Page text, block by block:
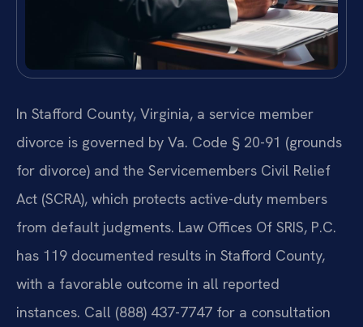
In Stafford County, Virginia, a service member
divorce is governed by Va. Code § 20-91 (grounds
for divorce) and the Servicemembers Civil Relief
Act (SCRA), which protects active-duty members
from default judgments. Law Offices Of SRIS, P.C.
has 119 documented results in Stafford County,
with a favorable outcome in all reported
instances. Call (888) 437-7747 for a consultation